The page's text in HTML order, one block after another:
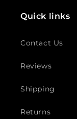
Quick links
Contact Us
Reviews
Shipping
Returns